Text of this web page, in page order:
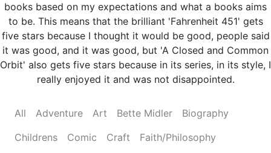
books based on my expectations and what a books aims
to be. This means that the brilliant 'Fahrenheit 451' gets
five stars because I thought it would be good, people said
it was good, and it was good, but 'A Closed and Common
Orbit' also gets five stars because in its series, in its style, I
really enjoyed it and was not disappointed.
All Adventure Art Bette Midler
Biography
Childrens
Comic Craft
Faith/Philosophy